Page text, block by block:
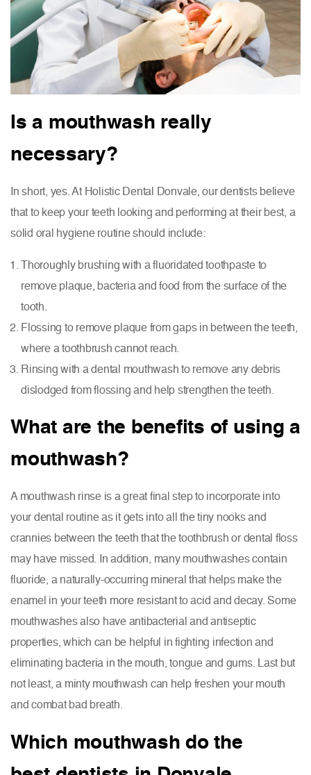
Is a mouthwash really
necessary?
In short, yes. At Holistic Dental Donvale, our dentists believe
that to keep your teeth looking and performing at their best, a
solid oral hygiene routine should include:
Thoroughly brushing with a fluoridated toothpaste to
remove plaque, bacteria and food from the surface of the
tooth.
Flossing to remove plaque from gaps in between the teeth,
where a toothbrush cannot reach.
Rinsing with a dental mouthwash to remove any debris
dislodged from flossing and help strengthen the teeth.
What are the benefits of using a
mouthwash?
A mouthwash rinse is a great final step to incorporate into
your dental routine as it gets into all the tiny nooks and
crannies between the teeth that the toothbrush or dental floss
may have missed. In addition, many mouthwashes contain
fluoride, a naturally-occurring mineral that helps make the
enamel in your teeth more resistant to acid and decay. Some
mouthwashes also have antibacterial and antiseptic
properties, which can be helpful in fighting infection and
eliminating bacteria in the mouth, tongue and gums. Last but
not least, a minty mouthwash can help freshen your mouth
and combat bad breath.
Which mouthwash do the